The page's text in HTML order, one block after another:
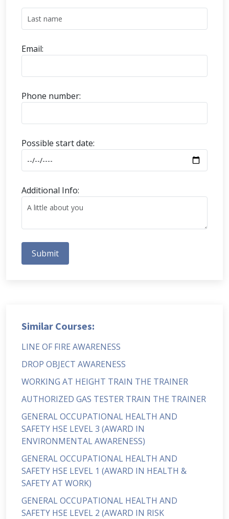
Email:
Phone number:
Possible start date:
Additional Info:
Submit
Similar Courses:
LINE OF FIRE AWARENESS
DROP OBJECT AWARENESS
WORKING AT HEIGHT TRAIN THE TRAINER
AUTHORIZED GAS TESTER TRAIN THE TRAINER
GENERAL OCCUPATIONAL HEALTH AND
SAFETY HSE LEVEL 3 (AWARD IN
ENVIRONMENTAL AWARENESS)
GENERAL OCCUPATIONAL HEALTH AND
SAFETY HSE LEVEL 1 (AWARD IN HEALTH &
SAFETY AT WORK)
GENERAL OCCUPATIONAL HEALTH AND
SAFETY HSE LEVEL 2 (AWARD IN RISK